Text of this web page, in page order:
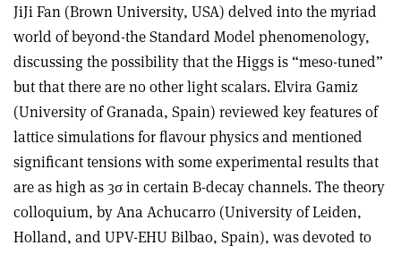
JiJi Fan (Brown University, USA) delved into the myriad
world of beyond-the Standard Model phenomenology,
discussing the possibility that the Higgs is “meso-tuned”
but that there are no other light scalars. Elvira Gamiz
(University of Granada, Spain) reviewed key features of
lattice simulations for flavour physics and mentioned
significant tensions with some experimental results that
are as high as 3σ in certain B-decay channels. The theory
colloquium, by Ana Achucarro (University of Leiden,
Holland, and UPV-EHU Bilbao, Spain), was devoted to